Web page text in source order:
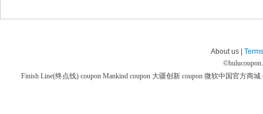
About us |
©
Finish Line(终点线) coupon Mankind coupon 大疆创新 coupon 微软中国官方商城